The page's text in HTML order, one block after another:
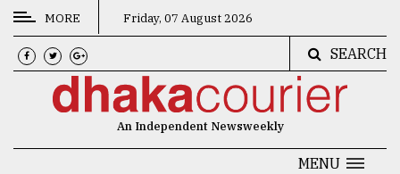
CATEGORIES
News
MORE Friday, 07 August 2026
SEARCH
An Independent Newsweekly
MENU